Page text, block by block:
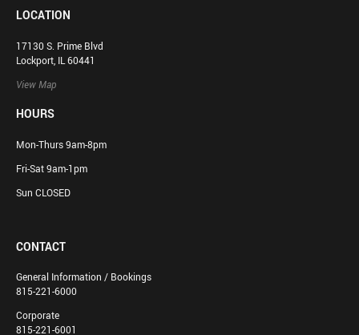
LOCATION
17130 S. Prime Blvd
Lockport, IL 60441
View Map
HOURS
Mon-Thurs 9am-8pm
Fri-Sat 9am-1pm
Sun CLOSED
CONTACT
General Information / Bookings
815-221-6000
Corporate
815-221-6001